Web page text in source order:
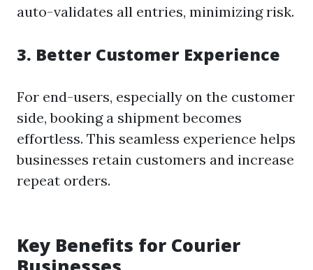
auto-validates all entries, minimizing risk.
3. Better Customer Experience
For end-users, especially on the customer
side, booking a shipment becomes
effortless. This seamless experience helps
businesses retain customers and increase
repeat orders.
Key Benefits for Courier